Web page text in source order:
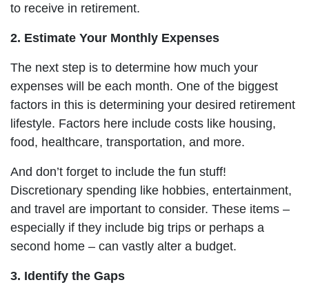
to receive in retirement.
2. Estimate Your Monthly Expenses
The next step is to determine how much your
expenses will be each month. One of the biggest
factors in this is determining your desired retirement
lifestyle. Factors here include costs like housing,
food, healthcare, transportation, and more.
And don’t forget to include the fun stuff!
Discretionary spending like hobbies, entertainment,
and travel are important to consider. These items –
especially if they include big trips or perhaps a
second home – can vastly alter a budget.
3. Identify the Gaps